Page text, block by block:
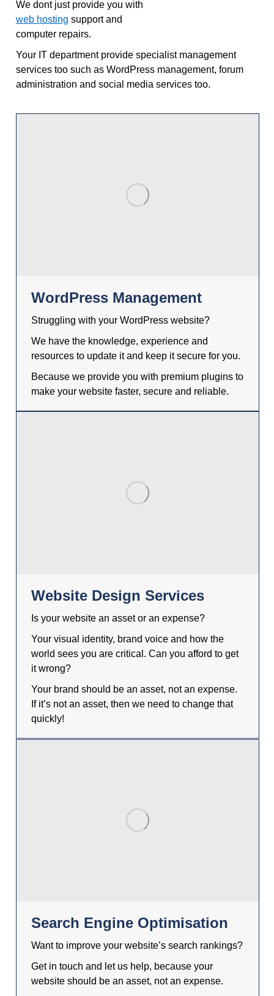
We dont just provide you with
web hosting support and
computer repairs.
Your IT department provide specialist management
services too such as WordPress management, forum
administration and social media services too.
WordPress Management
Struggling with your WordPress website?
We have the knowledge, experience and
resources to update it and keep it secure for you.
Because we provide you with premium plugins to
make your website faster, secure and reliable.
Website Design Services
Is your website an asset or an expense?
Your visual identity, brand voice and how the
world sees you are critical. Can you afford to get
it wrong?
Your brand should be an asset, not an expense.
If it’s not an asset, then we need to change that
quickly!
Search Engine Optimisation
Want to improve your website’s search rankings?
Get in touch and let us help, because your
website should be an asset, not an expense.